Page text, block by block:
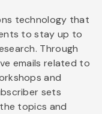
technology that
to stay up to
Through
emails related to
and
sets
topics and